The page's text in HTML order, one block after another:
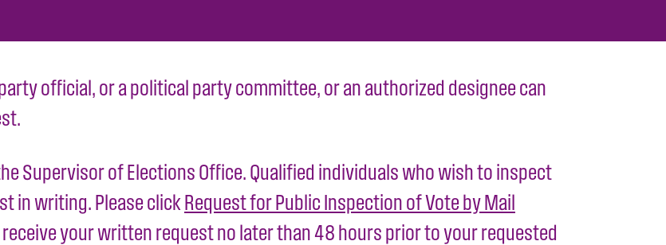
official, or a political party committee, or an authorized designee can
Supervisor of Elections Office. Qualified individuals who wish to inspect
in writing. Please clickRequest for Public Inspection of Vote by Mail
your written request no later than 48 hours prior to your requested